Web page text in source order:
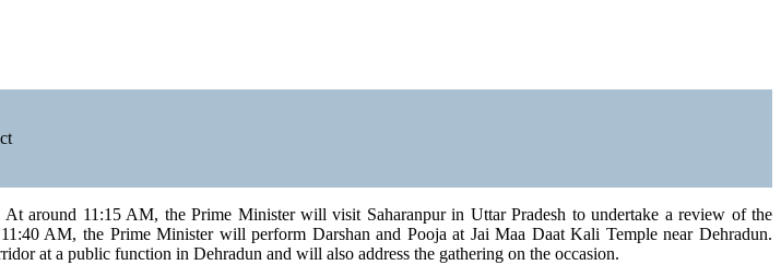
around 11:15 AM, the Prime Minister will visit Saharanpur in Uttar Pradesh to undertake a review of the
AM, the Prime Minister will perform Darshan and Pooja at Jai Maa Daat Kali Temple near Dehradun.
at a public function in Dehradun and will also address the gathering on the occasion.